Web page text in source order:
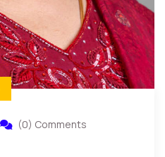
(0) Comments